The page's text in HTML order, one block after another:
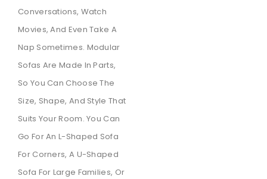
Conversations, Watch
Movies, And Even Take A
Nap Sometimes. Modular
Sofas Are Made In Parts,
So You Can Choose The
Size, Shape, And Style That
Suits Your Room. You Can
Go For An L-Shaped Sofa
For Corners, A U-Shaped
Sofa For Large Families, Or